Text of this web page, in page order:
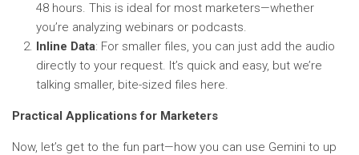
48 hours. This is ideal for most marketers—whether
you’re analyzing webinars or podcasts.
Inline Data: For smaller files, you can just add the audio
directly to your request. It’s quick and easy, but we’re
talking smaller, bite-sized files here.
Practical Applications for Marketers
Now, let’s get to the fun part—how you can use Gemini to up